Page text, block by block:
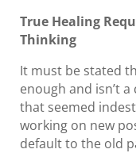
True Healing
Thinking
It must be stated
enough and isn’t a
that seemed
working on new
default to the old